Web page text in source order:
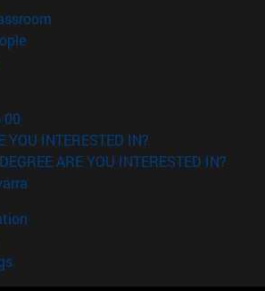
(opens in new window)
in new window)
00
YOU INTERESTED IN?
ARE YOU INTERESTED IN?